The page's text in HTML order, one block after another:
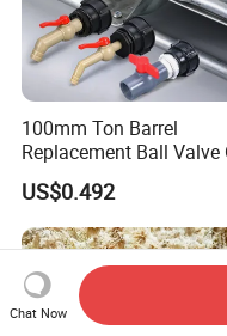
100mm Ton Barrel
Replacement Ball Valve
Water Pressurizing IBC
Barrel Connector Fitting
PVC Valve
US$0.492
Chat Now